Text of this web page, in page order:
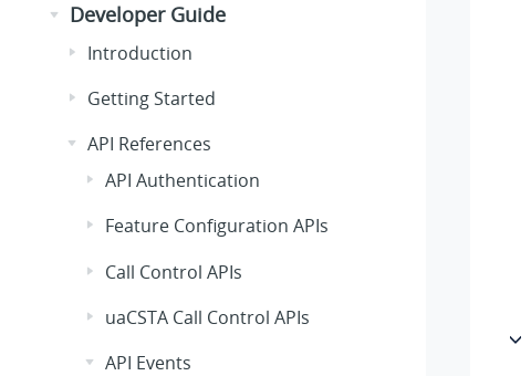
Developer Guide
Introduction
Getting Started
API References
API Authentication
Feature Configuration APIs
Call Control APIs
uaCSTA Call Control APIs
API Events